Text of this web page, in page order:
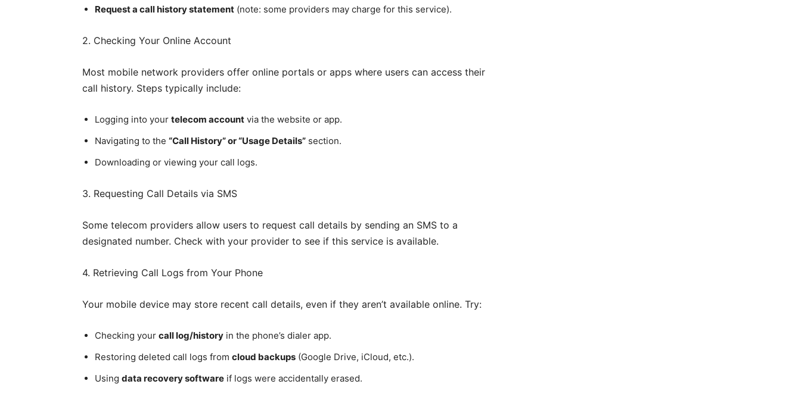
Request a call history statement (note: some providers may charge for this service).
2. Checking Your Online Account
Most mobile network providers offer online portals or apps where users can access their
call history. Steps typically include:
Logging into your telecom account via the website or app.
Navigating to the “Call History” or “Usage Details” section.
Downloading or viewing your call logs.
3. Requesting Call Details via SMS
Some telecom providers allow users to request call details by sending an SMS to a
designated number. Check with your provider to see if this service is available.
4. Retrieving Call Logs from Your Phone
Your mobile device may store recent call details, even if they aren’t available online. Try:
Checking your call log/history in the phone’s dialer app.
Restoring deleted call logs from cloud backups (Google Drive, iCloud, etc.).
Using data recovery software if logs were accidentally erased.